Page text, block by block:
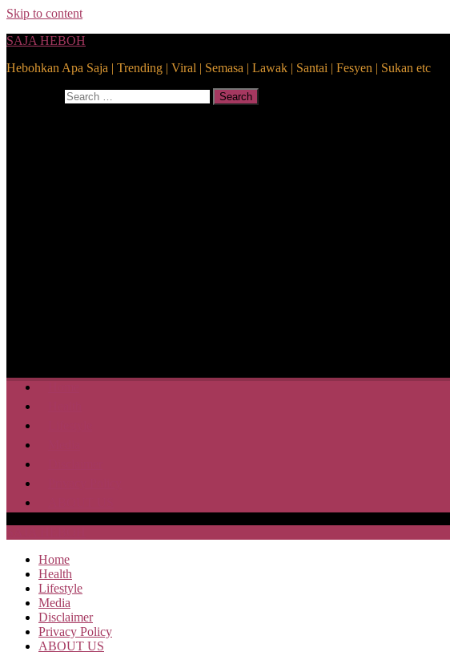
Skip to content
SAJA HEBOH
Hebohkan Apa Saja | Trending | Viral | Semasa | Lawak | Santai | Fesyen | Sukan etc
Search
Home
Health
Lifestyle
Media
Disclaimer
Privacy Policy
ABOUT US